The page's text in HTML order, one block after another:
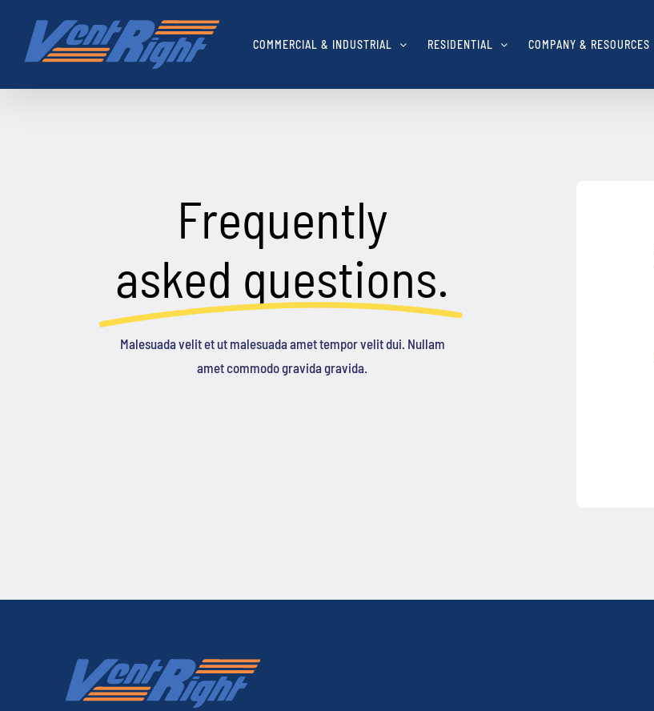
content
COMMERCIAL & INDUSTRIAL RESIDENTIAL COMPANY & RESOURCES
Frequently
asked questions.
Malesuada velit et ut malesuada amet tempor velit dui. Nullam
amet commodo gravida gravida.